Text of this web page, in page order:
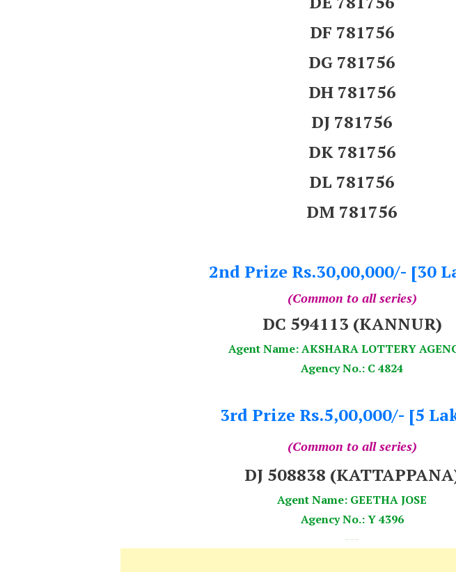
DF 781756
DG 781756
DH 781756
DJ 781756
DK 781756
DL 781756
DM 781756
2nd Prize Rs.30,00,000/- [30
(Common to all series)
DC 594113 (KANNUR)
Agent Name: AKSHARA LOTTERY
Agency No.: C 4824
3rd Prize Rs.5,00,000/- [5
(Common to all series)
DJ 508838
Agent Name: GEETHA JOSE
Agency No.: Y 4396
---